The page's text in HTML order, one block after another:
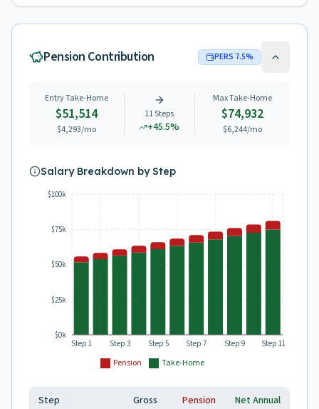
Pension Contribution PERS 7.5%
Entry Take-Home
$51,514
$4,293/mo
11Steps
+45.5%
Max Take-Home
$74,932
$6,244/mo
Salary Breakdown by Step
Pension Take-Home
Step 1 Step 3 Step 5 Step 7 Step 9 Step 11
$0k
$25k
$50k
$75k
$100k
Step Gross Pension
Net Annual